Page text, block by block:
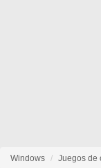
Windows Juegos de